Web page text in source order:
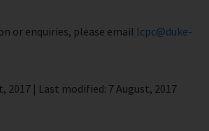
or enquiries, please email lcpc@duke-
2017 | Last modified: 7 August, 2017